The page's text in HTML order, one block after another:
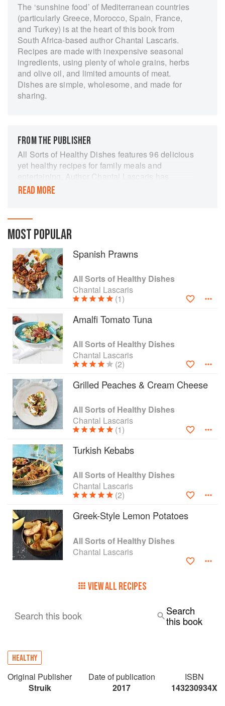
The ‘sunshine food’ of Mediterranean countries
(particularly Greece, Morocco, Spain, France,
and Turkey) is at the heart of this book from
South Africa-based author Chantal Lascaris.
Recipes are made with inexpensive seasonal
ingredients, using plenty of whole grains, herbs
and olive oil, and limited amounts of meat.
Dishes are simple, wholesome, and made for
sharing.
FROM THE PUBLISHER
All Sorts of Healthy Dishes features 96 delicious
yet healthy recipes for family meals and
entertaining. Author Chantal Lascaris has
travelled widely throughout the Mediterranean
As she has always been interested in health and
nutrition, she has focused on the Mediterranean
diet cooking, which is relaxed, tastes absolutely
wonderful and still offers well-documented
health benefits. Moreover, she has ensured that
all the ingredients are easily available in South
Africa. Accompanied by mouth-watering food
photography, the recipes will take you on a
zones of France, Greece, Italy, Morocco, Spain
and Turkey. You don’t need to make expensive
travel bookings, just your kitchen, cooking
utensils and a copy of All Sorts of Healthy
Dishes. And if you’re planning to invite your
guide you.
READ MORE
MOST POPULAR
Spanish Prawns
All Sorts of Healthy Dishes
Chantal Lascaris
(1)
Amalfi Tomato Tuna
All Sorts of Healthy Dishes
Chantal Lascaris
(2)
Grilled Peaches & Cream Cheese
All Sorts of Healthy Dishes
Chantal Lascaris
(1)
Turkish Kebabs
All Sorts of Healthy Dishes
Chantal Lascaris
(2)
Greek-Style Lemon Potatoes
All Sorts of Healthy Dishes
Chantal Lascaris
VIEW ALL RECIPES
Search this book
Search
this book
HEALTHY
Original Publisher
Struik
Date of publication
2017
ISBN
143230934X